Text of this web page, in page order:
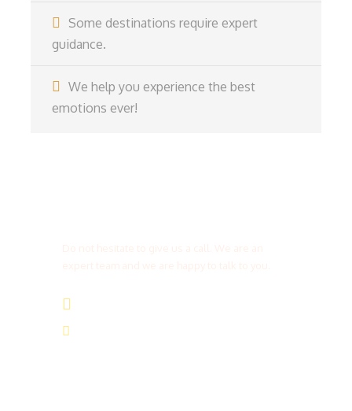
Some destinations require expert
guidance.
We help you experience the best
emotions ever!